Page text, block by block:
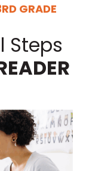
GRADE
Steps